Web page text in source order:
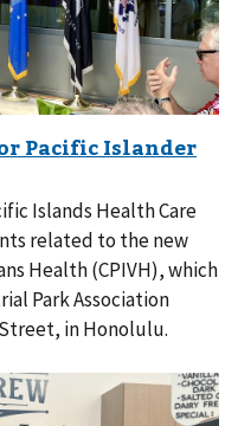
Islands Health Care
related to the new
Health (CPIVH), which
Park Association
in Honolulu.